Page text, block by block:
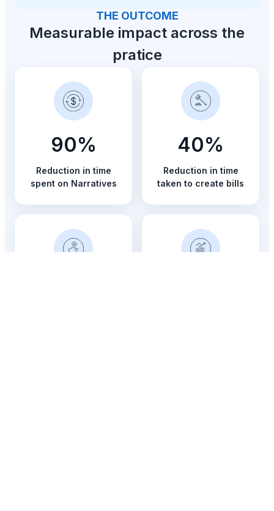
THE OUTCOME
Measurable impact across the
pratice
90%
Reduction in time
spent on Narratives
40%
Reduction in time
taken to create bills